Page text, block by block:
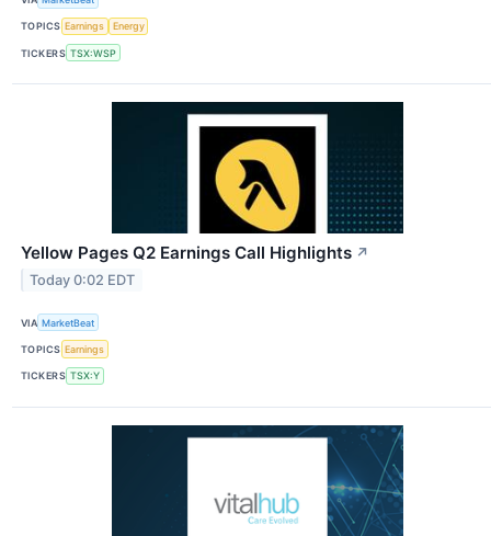
TOPICS Earnings Energy
TICKERS TSX:WSP
Yellow Pages Q2 Earnings Call Highlights ↗
Today 0:02 EDT
VIA MarketBeat
TOPICS Earnings
TICKERS TSX:Y